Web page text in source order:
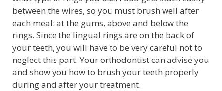
between the wires, so you must brush well after
each meal: at the gums, above and below the
rings. Since the lingual rings are on the back of
your teeth, you will have to be very careful not to
neglect this part. Your orthodontist can advise you
and show you how to brush your teeth properly
during and after your treatment.